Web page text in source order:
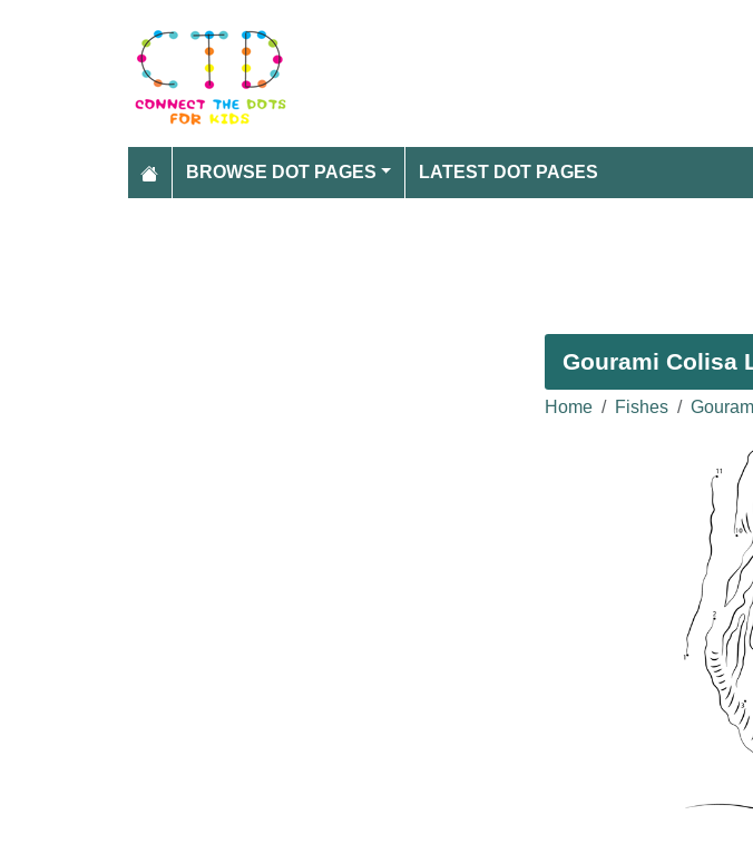
BROWSE DOT PAGES LATEST DOT PAGES
Gourami Colisa
Home Fishes